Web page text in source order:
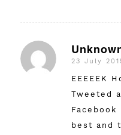
says:
23 July
EEEEEK
Tweeted
Facebook
best and